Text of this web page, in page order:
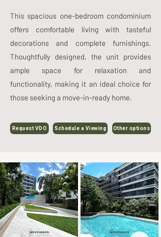
This spacious one-bedroom condominium
offers comfortable living with tasteful
decorations and complete furnishings.
Thoughtfully designed, the unit provides
ample space for relaxation and
functionality, making it an ideal choice for
those seeking a move-in-ready home.
Request VDO Schedule a Viewing Other options